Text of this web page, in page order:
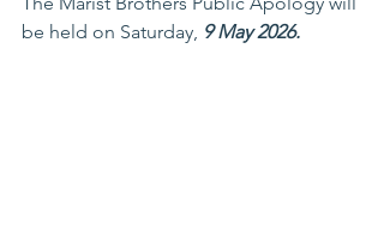
be held on Saturday, 9 May 2026.